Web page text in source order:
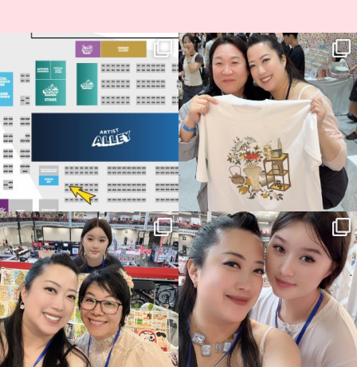
Next stop: MCM Comic Con
Birmingham! 🎉
📍
12 1
Thank you, Seoul Illustration Fair, for
this...
68 4
Thank you, Hyper Japan, for having us
back again...
86 3
Hyper Japan Day 1! 🎉
Today was AMAZING!!...
90 11